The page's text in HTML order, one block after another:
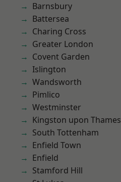
Barnsbury
Battersea
Charing Cross
Greater London
Covent Garden
Islington
Wandsworth
Pimlico
Westminster
Kingston upon Thames
South Tottenham
Enfield Town
Enfield
Stamford Hill